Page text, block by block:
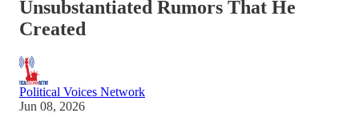
Unsubstantiated Rumors That He
Created
Political Voices Network
Jun 08, 2026